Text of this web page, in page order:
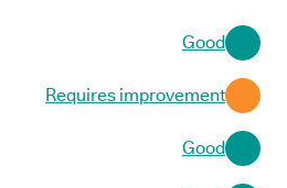
Good
Requires improvement
Good